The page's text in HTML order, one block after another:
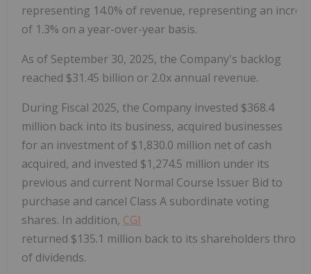
representing 14.0% of revenue, representing an
of 1.3% on a year-over-year basis.
As of September 30, 2025, the Company's backlog
reached $31.45 billion or 2.0x annual revenue.
During Fiscal 2025, the Company invested $368.4
million back into its business, acquired businesses
for an investment of $1,830.0 million net of cash
acquired, and invested $1,274.5 million under its
previous and current Normal Course Issuer Bid to
purchase and cancel Class A subordinate voting
shares. In addition, CGI
returned $135.1 million back to its shareholders
of dividends.